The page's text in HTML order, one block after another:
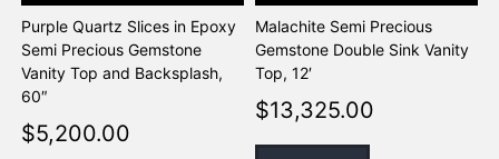
Purple Quartz Slices in Epoxy
Semi Precious Gemstone
Vanity Top and Backsplash,
60″
$5,200.00
Malachite Semi Precious
Gemstone Double Sink Vanity
Top, 12′
$13,325.00